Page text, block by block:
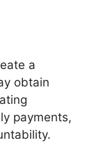
a
obtain
payments,